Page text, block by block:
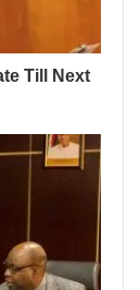
Till Next